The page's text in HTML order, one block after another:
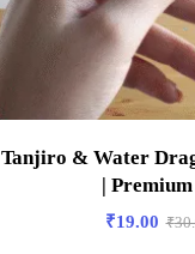
Tanjiro & Water
|
₹19.00 ₹